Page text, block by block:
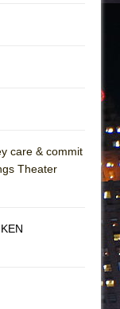
care & commit
Theater